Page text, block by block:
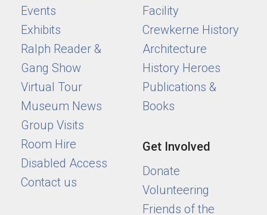
Events
Exhibits
Ralph Reader &
Gang Show
Virtual Tour
Museum News
Group Visits
Room Hire
Disabled Access
Contact us
Facility
Crewkerne History
Architecture
History Heroes
Publications &
Books
Get Involved
Donate
Volunteering
Friends of the